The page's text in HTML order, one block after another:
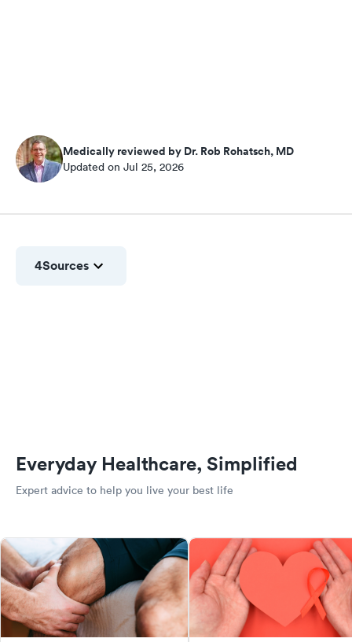
Medically reviewed by Dr. Rob Rohatsch, MD
Updated on Jul 25, 2026
4Sources
Everyday Healthcare, Simplified
Expert advice to help you live your best life